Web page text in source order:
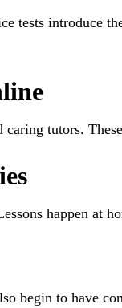
tests introduce
tutors.
happen at
begin to have